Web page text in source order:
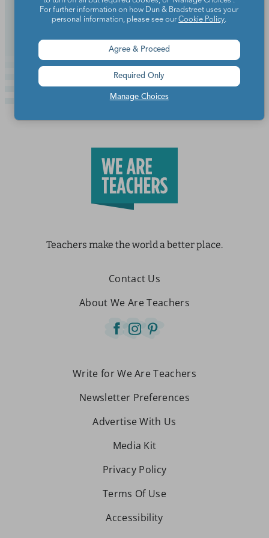
Continue Reading
Teachers make the world a better place.
Contact Us
About We Are Teachers
Write for We Are Teachers
Newsletter Preferences
Advertise With Us
Media Kit
Privacy Policy
Terms Of Use
Accessibility
For further information on how Dun & Bradstreet uses your
personal information, please see ourCookie Policy.
Manage Choices
Agree & Proceed
Required Only